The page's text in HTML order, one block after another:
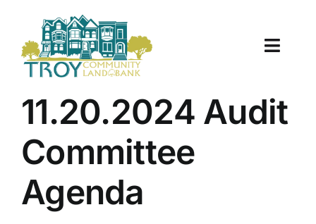
content
Toggle
About Us
Properties
Work With Us
11.20.2024 Audit
Committee
Agenda